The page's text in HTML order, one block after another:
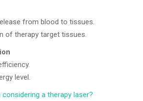
from blood to tissues.
of therapy target tissues.
level.
a therapy laser?